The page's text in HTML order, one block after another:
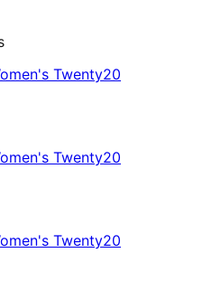
Twenty20
Twenty20
Twenty20